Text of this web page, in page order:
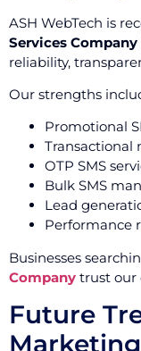
ASH WebTech is
Services Company
reliability,
Our strengths
Promotional
Transactional
OTP SMS
Bulk SMS
Lead
Performance
Businesses
Company trust our
Future
Marketing